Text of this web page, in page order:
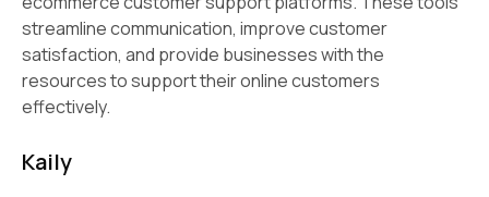
streamline communication, improve customer
satisfaction, and provide businesses with the
resources to support their online customers
effectively.
Kaily